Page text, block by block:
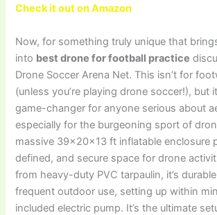
Check it out on Amazon
Now, for something truly unique that
into best drone for football practice
Drone Soccer Arena Net. This isn’t for
(unless you’re playing drone soccer!), but
game-changer for anyone serious about
especially for the burgeoning sport of
massive 39×20×13 ft inflatable enclosure
defined, and secure space for drone
from heavy-duty PVC tarpaulin, it’s
frequent outdoor use, setting up within
included electric pump. It’s the ultimate